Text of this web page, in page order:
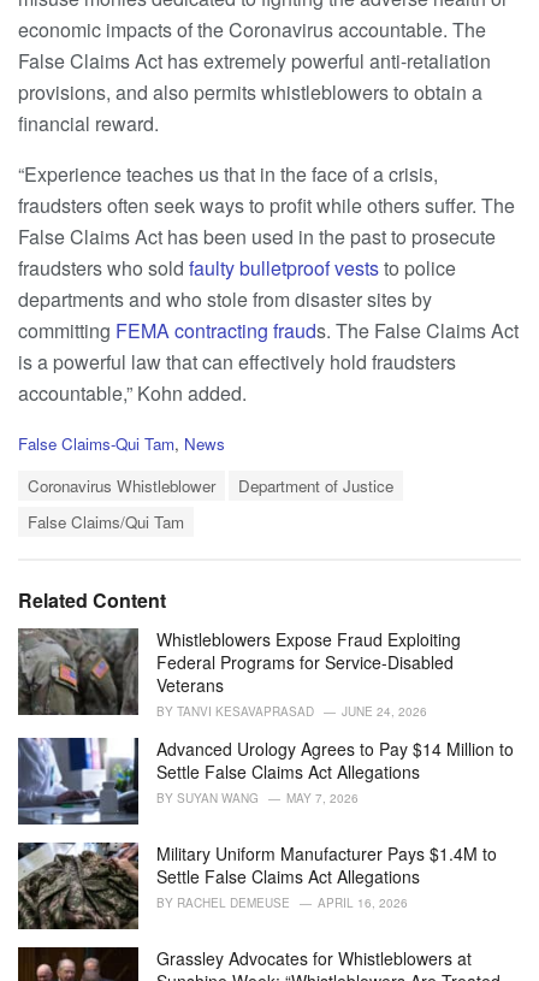
economic impacts of the Coronavirus accountable. The
False Claims Act has extremely powerful anti-retaliation
provisions, and also permits whistleblowers to obtain a
financial reward.
“Experience teaches us that in the face of a crisis,
fraudsters often seek ways to profit while others suffer. The
False Claims Act has been used in the past to prosecute
fraudsters who sold faulty bulletproof veststo police
departments and who stole from disaster sites by
committing FEMA contracting frauds. The False Claims Act
is a powerful law that can effectively hold fraudsters
accountable,” Kohn added.
C
i
e
s
:
False Claims-Qui Tam, News
Coronavirus Whistleblower
Department of Justice
False Claims/Qui Tam
Related Content
Whistleblowers Expose Fraud Exploiting
Federal Programs for Service-Disabled
Veterans
BY TANVI KESAVAPRASAD JUNE 24, 2026
Advanced Urology Agrees to Pay $14 Million to
Settle False Claims Act Allegations
BY SUYAN WANG MAY 7, 2026
Military Uniform Manufacturer Pays $1.4M to
Settle False Claims Act Allegations
BY RACHEL DEMEUSE APRIL 16, 2026
Grassley Advocates for Whistleblowers at